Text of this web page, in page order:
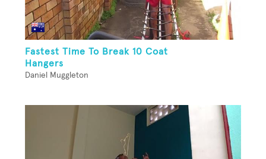
Fastest Time To Break 10 Coat
Hangers
Daniel Muggleton